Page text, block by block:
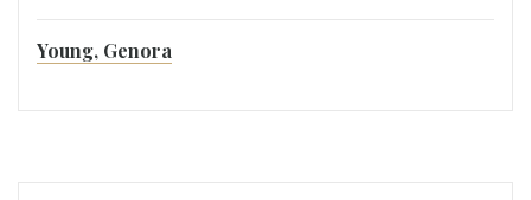
Young, Genora